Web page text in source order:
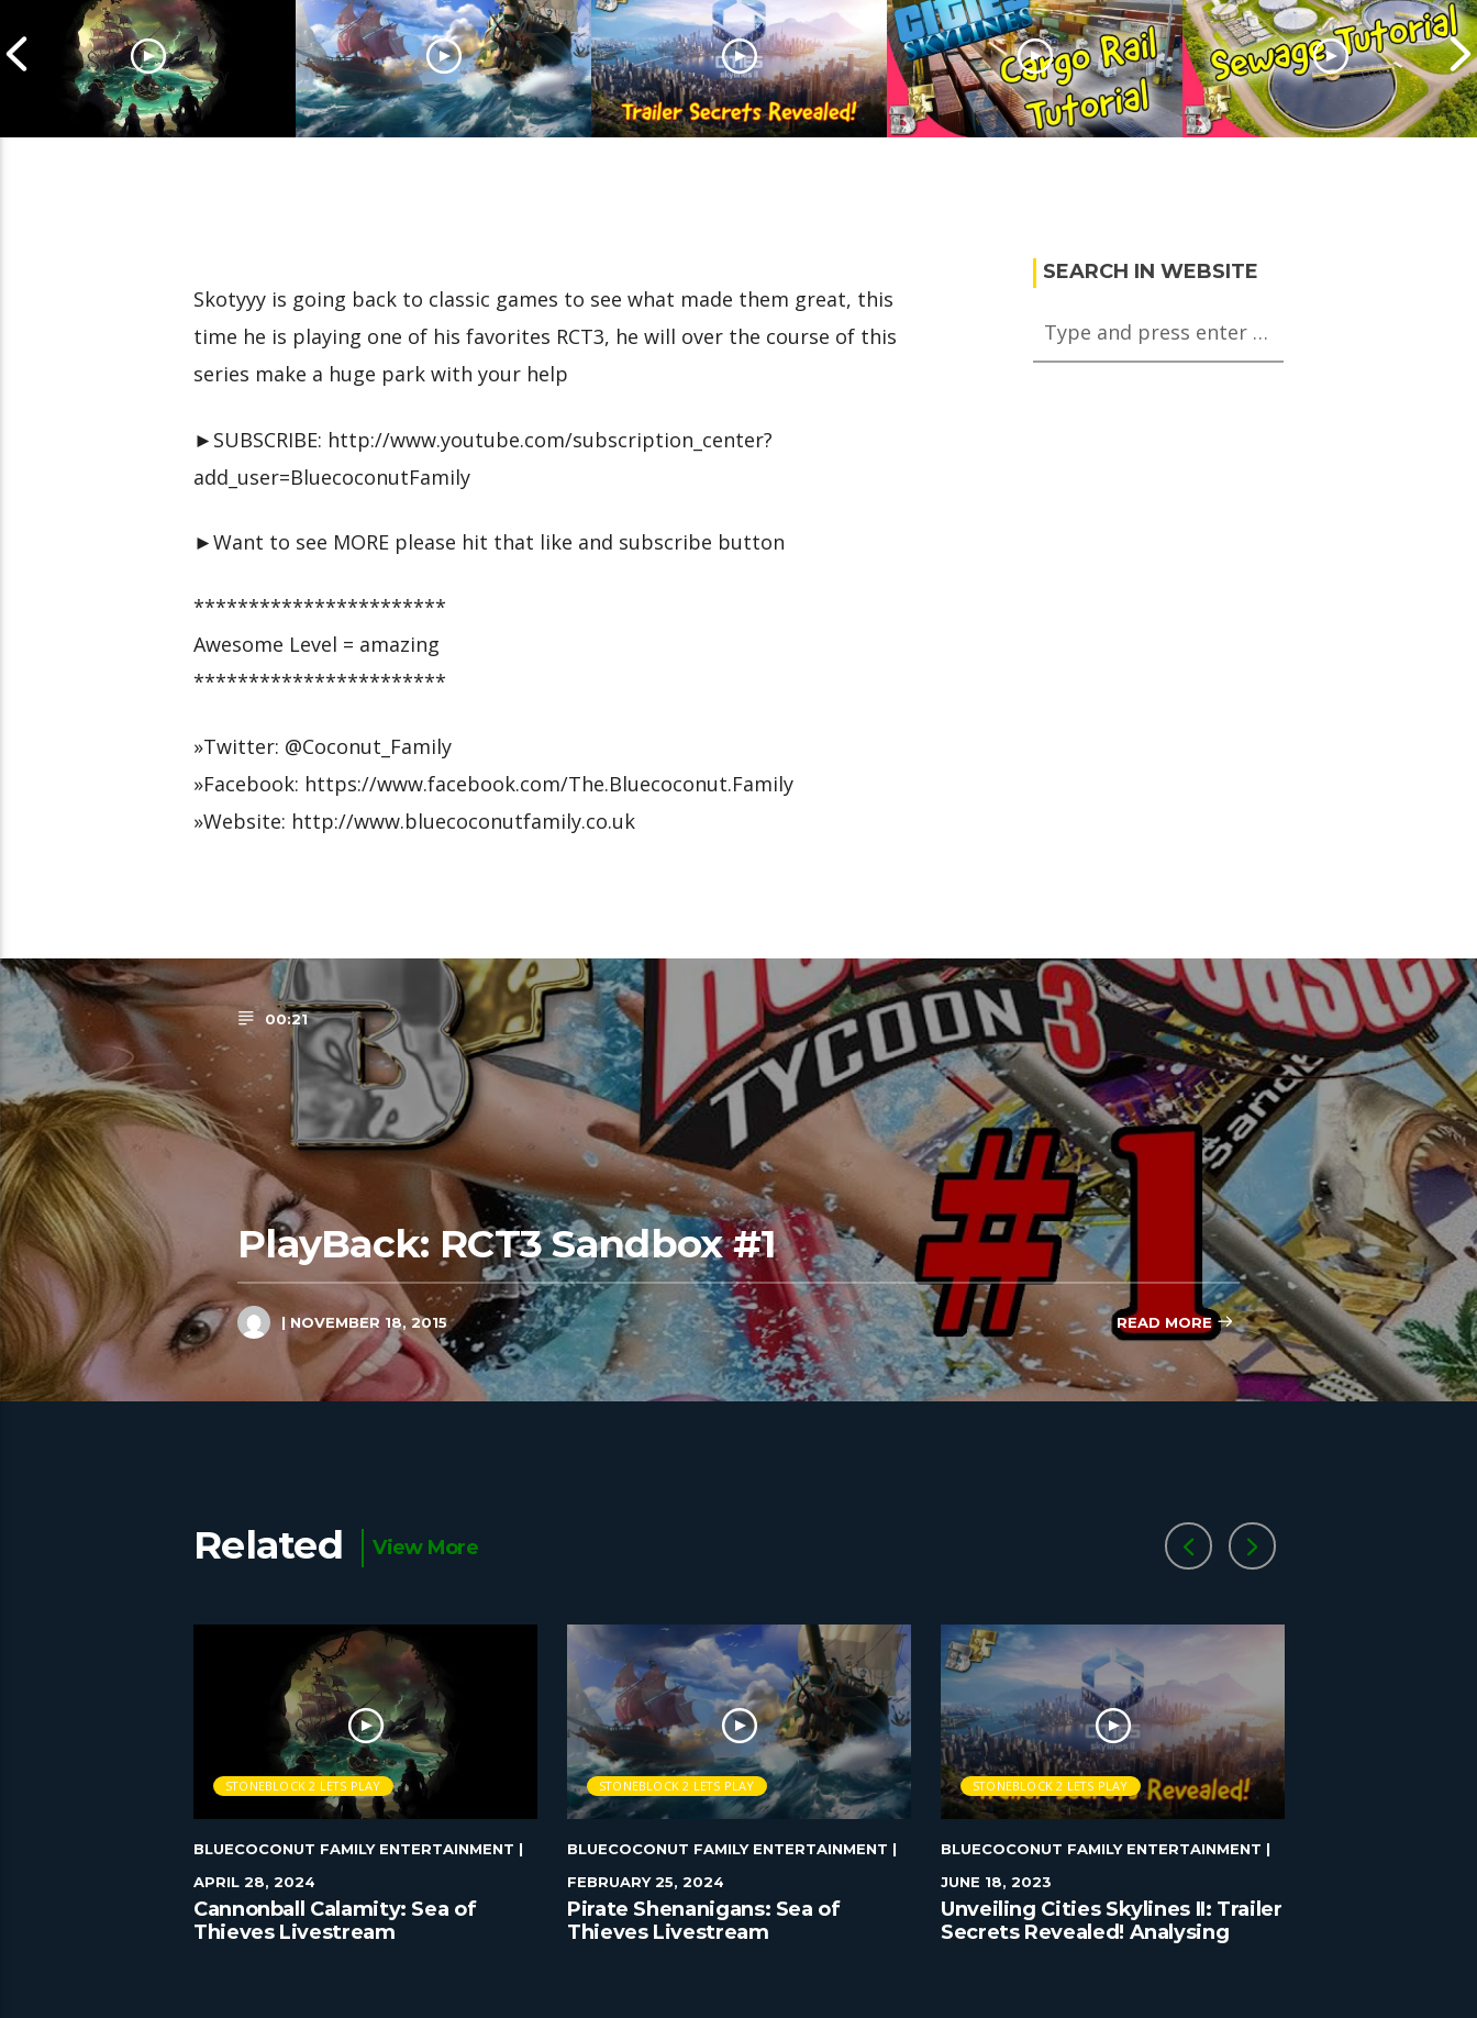
Tutorial
Skotyyy is going back to classic games to see what made them great, this
time he is playing one of his favorites RCT3, he will over the course of this
series make a huge park with your help
►SUBSCRIBE: http://www.youtube.com/subscription_center?
add_user=BluecoconutFamily
►Want to see MORE please hit that like and subscribe button
***********************
Awesome Level = amazing
***********************
»Twitter: @Coconut_Family
»Facebook: https://www.facebook.com/The.Bluecoconut.Family
»Website: http://www.bluecoconutfamily.co.uk
SEARCH IN WEBSITE
00:21
PlayBack: RCT3 Sandbox #1
| NOVEMBER 18, 2015 READ MORE
Related View More
STONEBLOCK 2 LETS PLAY
BLUECOCONUT FAMILY ENTERTAINMENT |
APRIL 28, 2024
Cannonball Calamity: Sea of
Thieves Livestream
STONEBLOCK 2 LETS PLAY
BLUECOCONUT FAMILY ENTERTAINMENT |
FEBRUARY 25, 2024
Pirate Shenanigans: Sea of
Thieves Livestream
STONEBLOCK 2 LETS PLAY
BLUECOCONUT FAMILY ENTERTAINMENT |
JUNE 18, 2023
Unveiling Cities Skylines II: Trailer
Secrets Revealed! Analysing